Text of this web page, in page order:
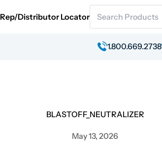
Rep/Distributor Locator
1.800.669.2738
BLASTOFF_NEUTRALIZER
May 13, 2026